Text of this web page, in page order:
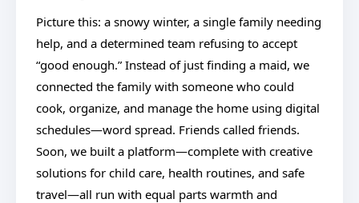
Picture this: a snowy winter, a single family needing
help, and a determined team refusing to accept
“good enough.” Instead of just finding a maid, we
connected the family with someone who could
cook, organize, and manage the home using digital
schedules—word spread. Friends called friends.
Soon, we built a platform—complete with creative
solutions for child care, health routines, and safe
travel—all run with equal parts warmth and